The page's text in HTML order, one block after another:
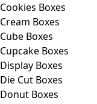
Cookies Boxes
Cream Boxes
Cube Boxes
Cupcake Boxes
Display Boxes
Die Cut Boxes
Donut Boxes